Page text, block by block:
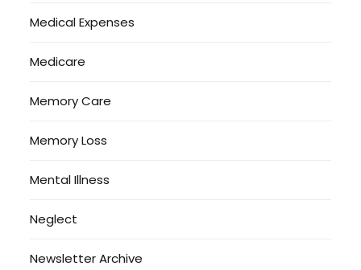
Medical Expenses
Medicare
Memory Care
Memory Loss
Mental Illness
Neglect
Newsletter Archive